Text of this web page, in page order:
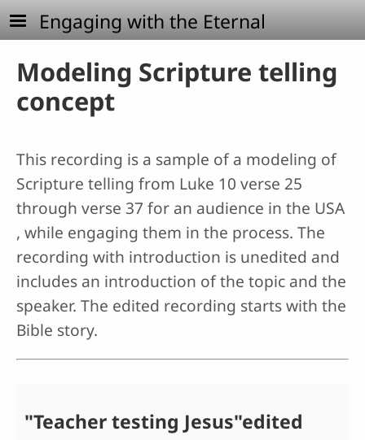
Skip to main content
Engaging with the Eternal
Modeling Scripture telling
concept
This recording is a sample of a modeling of
Scripture telling from Luke 10 verse 25
through verse 37 for an audience in the USA
, while engaging them in the process. The
recording with introduction is unedited and
includes an introduction of the topic and the
speaker. The edited recording starts with the
Bible story.
"Teacher testing Jesus"edited